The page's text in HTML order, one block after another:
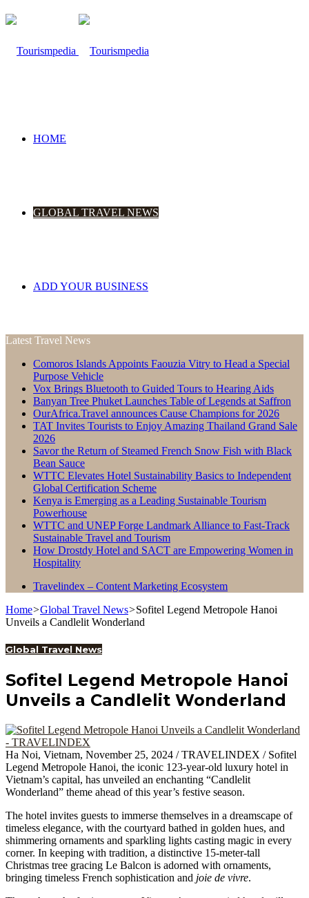
HOME
GLOBAL TRAVEL NEWS
ADD YOUR BUSINESS
Latest Travel News
Comoros Islands Appoints Faouzia Vitry to Head a Special
Purpose Vehicle
Vox Brings Bluetooth to Guided Tours to Hearing Aids
Banyan Tree Phuket Launches Table of Legends at Saffron
OurAfrica.Travel announces Cause Champions for 2026
TAT Invites Tourists to Enjoy Amazing Thailand Grand Sale
2026
Savor the Return of Steamed French Snow Fish with Black
Bean Sauce
WTTC Elevates Hotel Sustainability Basics to Independent
Global Certification Scheme
Kenya is Emerging as a Leading Sustainable Tourism
Powerhouse
WTTC and UNEP Forge Landmark Alliance to Fast-Track
Sustainable Travel and Tourism
How Drostdy Hotel and SACT are Empowering Women in
Hospitality
Travelindex – Content Marketing Ecosystem
Home>Global Travel News>Sofitel Legend Metropole Hanoi
Unveils a Candlelit Wonderland
Global Travel News
Sofitel Legend Metropole Hanoi
Unveils a Candlelit Wonderland
Ha Noi, Vietnam, November 25, 2024 / TRAVELINDEX / Sofitel
Legend Metropole Hanoi, the iconic 123-year-old luxury hotel in
Vietnam’s capital, has unveiled an enchanting “Candlelit
Wonderland” theme ahead of this year’s festive season.
The hotel invites guests to immerse themselves in a dreamscape of
timeless elegance, with the courtyard bathed in golden hues, and
shimmering ornaments and sparkling lights casting magic in every
corner. In keeping with tradition, a distinctive 15-meter-tall
Christmas tree gracing Le Balcon is adorned with ornaments,
bringing timeless French sophistication and joie de vivre.